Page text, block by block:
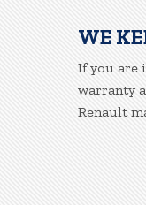
WE
If you are
warranty
Renault